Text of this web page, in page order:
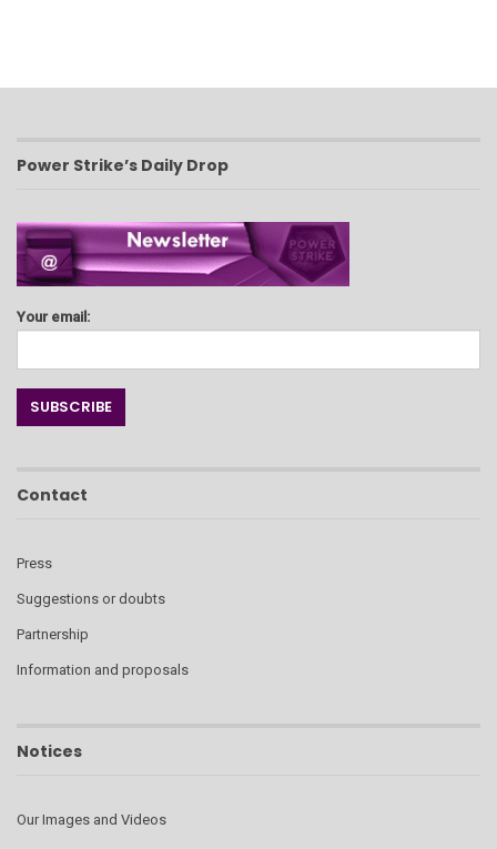
Power Strike’s Daily Drop
Your email:
Contact
Press
Suggestions or doubts
Partnership
Information and proposals
Notices
Our Images and Videos